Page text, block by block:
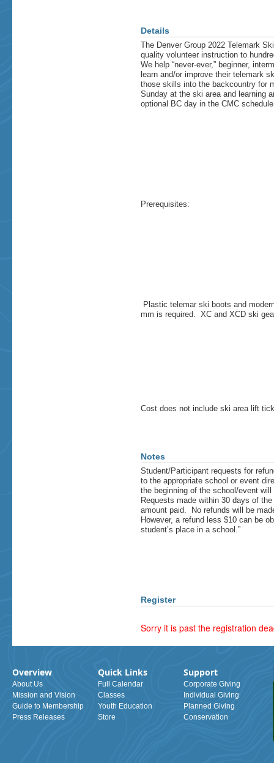
Details
The Denver Group 2022 Telemark
quality volunteer instruction to
We help “never-ever,” beginner,
learn and/or improve their telemark
those skills into the backcountry for
Sunday at the ski area and learning
optional BC day in the CMC
Prerequisites:
Plastic telemar ski boots and
mm is required. XC and XCD ski
Cost does not include ski area lift
Notes
Student/Participant requests for
to the appropriate school or event
the beginning of the school/event
Requests made within 30 days of
amount paid. No refunds will be
However, a refund less $10 can be
student’s place in a school.”
Register
Sorry it is past the registration
Overview
About Us
Mission and Vision
Guide to Membership
Press Releases
Quick Links
Full Calendar
Classes
Youth Education
Store
Support
Corporate Giving
Individual Giving
Planned Giving
Conservation